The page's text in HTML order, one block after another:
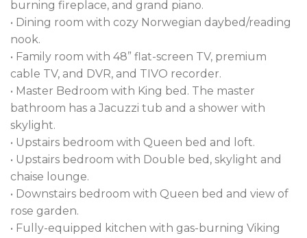
burning fireplace, and grand piano.
• Dining room with cozy Norwegian daybed/reading
nook.
• Family room with 48” flat-screen TV, premium
cable TV, and DVR, and TIVO recorder.
• Master Bedroom with King bed. The master
bathroom has a Jacuzzi tub and a shower with
skylight.
• Upstairs bedroom with Queen bed and loft.
• Upstairs bedroom with Double bed, skylight and
chaise lounge.
• Downstairs bedroom with Queen bed and view of
rose garden.
• Fully-equipped kitchen with gas-burning Viking